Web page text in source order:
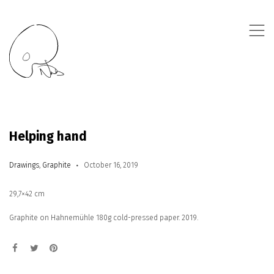
,
Helping hand
Drawings, Graphite October 16, 2019
29,7×42 cm
Graphite on Hahnemühle 180g cold-pressed paper. 2019.